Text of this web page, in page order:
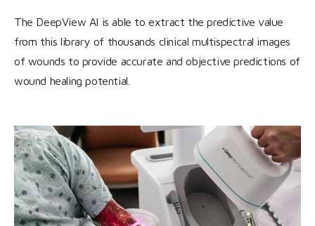
The DeepView AI is able to extract the predictive value
from this library of thousands clinical multispectral images
of wounds to provide accurate and objective predictions of
wound healing potential.